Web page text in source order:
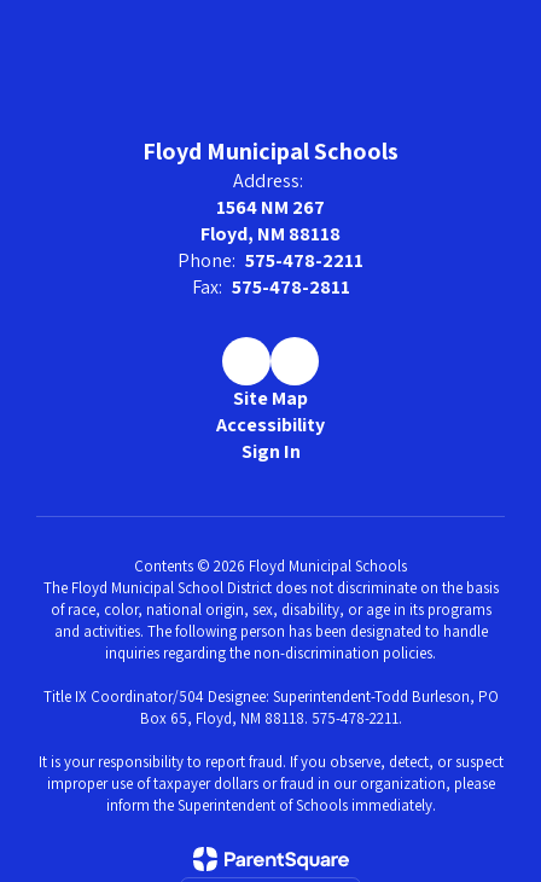
Floyd Municipal Schools
Address:
1564 NM 267
Floyd, NM 88118
Phone: 575-478-2211
Fax: 575-478-2811
Site Map
Accessibility
Sign In
Contents © 2026 Floyd Municipal Schools
The Floyd Municipal School District does not discriminate on the basis
of race, color, national origin, sex, disability, or age in its programs
and activities. The following person has been designated to handle
inquiries regarding the non-discrimination policies.
Title IX Coordinator/504 Designee: Superintendent-Todd Burleson, PO
Box 65, Floyd, NM 88118. 575-478-2211.
It is your responsibility to report fraud. If you observe, detect, or suspect
improper use of taxpayer dollars or fraud in our organization, please
inform the Superintendent of Schools immediately.